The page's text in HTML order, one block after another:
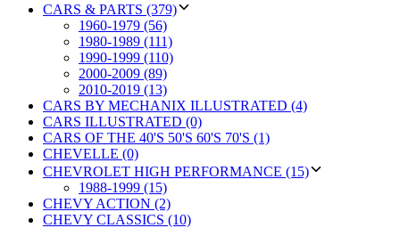
CARS & PARTS (379)
1960-1979 (56)
1980-1989 (111)
1990-1999 (110)
2000-2009 (89)
2010-2019 (13)
CARS BY MECHANIX ILLUSTRATED (4)
CARS ILLUSTRATED (0)
CARS OF THE 40'S 50'S 60'S 70'S (1)
CHEVELLE (0)
CHEVROLET HIGH PERFORMANCE (15)
1988-1999 (15)
CHEVY ACTION (2)
CHEVY CLASSICS (10)